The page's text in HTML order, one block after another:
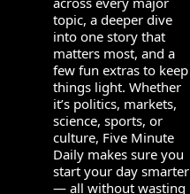
topic, a deeper dive
into one story that
matters most, and a
few fun extras to keep
things light. Whether
it’s politics, markets,
science, sports, or
culture, Five Minute
Daily makes sure you
start your day smarter
— all without wasting